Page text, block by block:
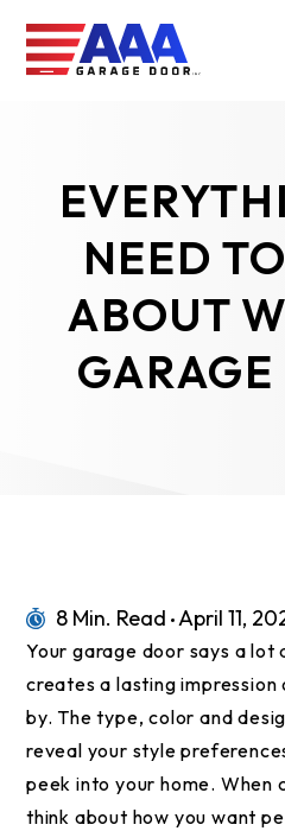
NEED
ABOUT
8 Min. Read April 11,
Your garage door says a lot
creates a lasting impression
by. The type, color and
reveal your style
peek into your home. When
think about how you want